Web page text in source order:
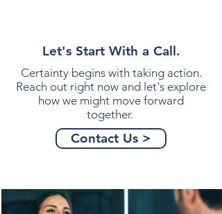
Let's Start With a Call.
Certainty begins with taking action.
Reach out right now and let's explore
how we might move forward
together.
Contact Us >